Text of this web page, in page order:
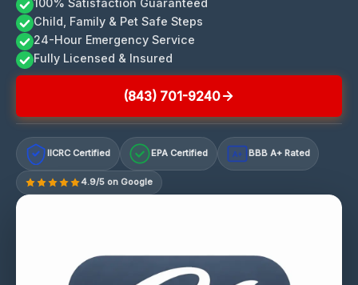
100% Satisfaction Guaranteed
Child, Family & Pet Safe Steps
24-Hour Emergency Service
Fully Licensed & Insured
(843) 701-9240
IICRC Certified EPA Certified A+ BBB A+ Rated
4.9/5 on Google